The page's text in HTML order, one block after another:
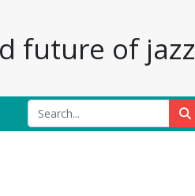
future of jazz